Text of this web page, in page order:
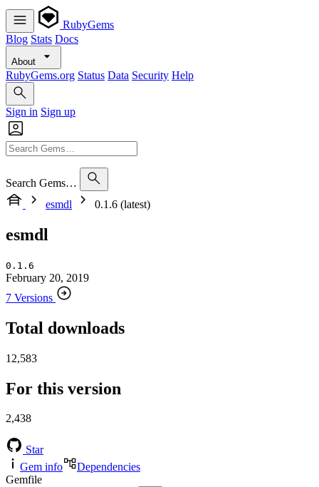
RubyGems
Blog Stats Docs
About
RubyGems.org Status Data Security Help
Sign in Sign up
Search Gems…
esmdl
0.1.6 (latest)
esmdl
0.1.6
February 20, 2019
7 Versions
Total downloads
12,583
For this version
2,438
Star
Gem info
Dependencies
Gemfile